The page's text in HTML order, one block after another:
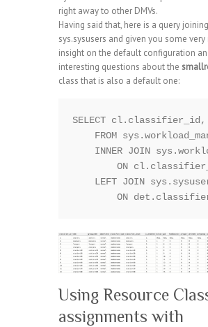
right away to other DMVs.
Having said that, here is a query joining
sys.sysusers and given you some
insight on the default configuration
interesting questions about the
class that is also a default one:
SELECT
FROM
INNER JOIN
ON
LEFT JOIN
Using Resource
assignments with